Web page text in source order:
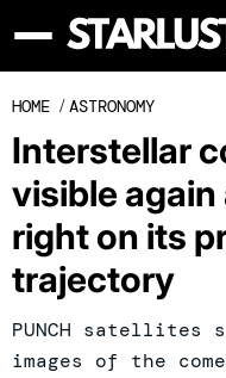
HOME /ASTRONOMY
Interstellar
visible
right on its
trajectory
PUNCH
images of the